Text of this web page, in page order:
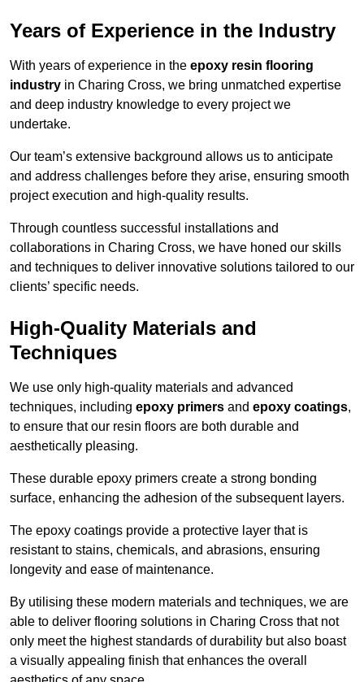
Years of Experience in the Industry
With years of experience in the epoxy resin flooring
industry in Charing Cross, we bring unmatched expertise
and deep industry knowledge to every project we
undertake.
Our team’s extensive background allows us to anticipate
and address challenges before they arise, ensuring smooth
project execution and high-quality results.
Through countless successful installations and
collaborations in Charing Cross, we have honed our skills
and techniques to deliver innovative solutions tailored to our
clients’ specific needs.
High-Quality Materials and
Techniques
We use only high-quality materials and advanced
techniques, including epoxy primers and epoxy coatings,
to ensure that our resin floors are both durable and
aesthetically pleasing.
These durable epoxy primers create a strong bonding
surface, enhancing the adhesion of the subsequent layers.
The epoxy coatings provide a protective layer that is
resistant to stains, chemicals, and abrasions, ensuring
longevity and ease of maintenance.
By utilising these modern materials and techniques, we are
able to deliver flooring solutions in Charing Cross that not
only meet the highest standards of durability but also boast
a visually appealing finish that enhances the overall